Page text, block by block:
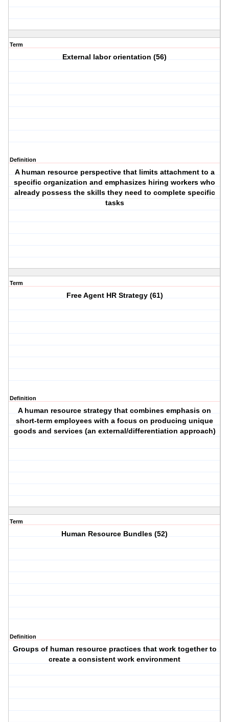
Term
External labor orientation (56)
Definition
A human resource perspective that limits attachment to a
specific organization and emphasizes hiring workers who
already possess the skills they need to complete specific
tasks
Term
Free Agent HR Strategy (61)
Definition
A human resource strategy that combines emphasis on
short-term employees with a focus on producing unique
goods and services (an external/differentiation approach)
Term
Human Resource Bundles (52)
Definition
Groups of human resource practices that work together to
create a consistent work environment